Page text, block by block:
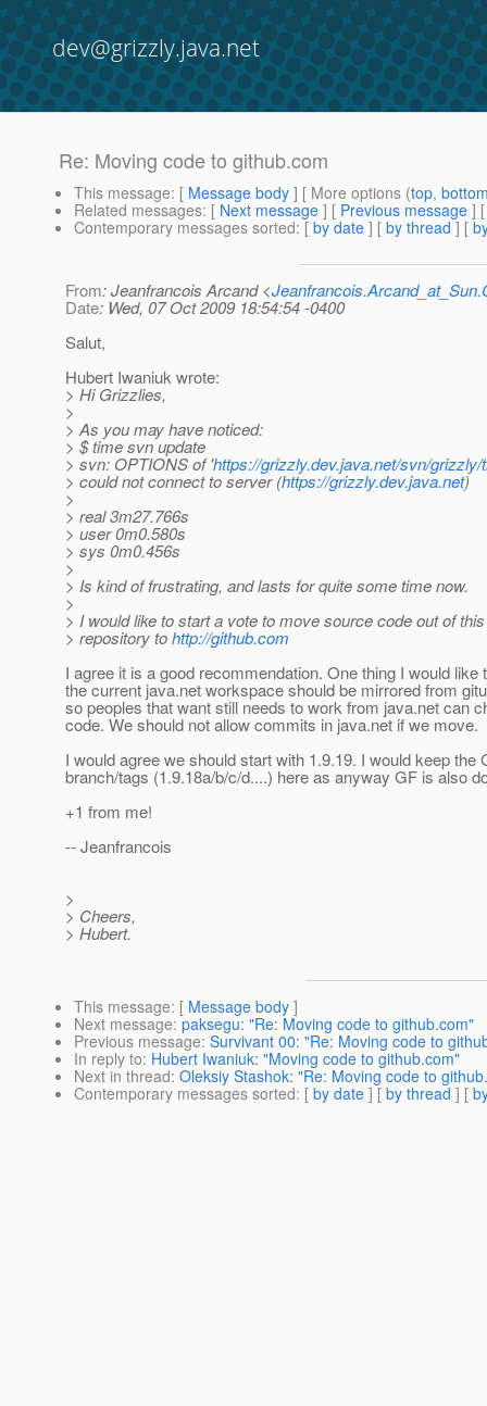
dev@grizzly.java.net
Re: Moving code to github.com
This message: [ Message body ] [ More options (top,
Related messages: [ Next message ] [ Previous message ]
Contemporary messages sorted: [ by date ] [ by thread ] [
From: Jeanfrancois Arcand <
Date: Wed, 07 Oct 2009 18:54:54 -0400
Salut,
Hubert Iwaniuk wrote:
> Hi Grizzlies,
>
> As you may have noticed:
> $ time svn update
> svn: OPTIONS of 'https://grizzly.dev.java.net/svn/grizzly/
> could not connect to server (https://grizzly.dev.java.net)
>
> real 3m27.766s
> user 0m0.580s
> sys 0m0.456s
>
> Is kind of frustrating, and lasts for quite some time now.
>
> I would like to start a vote to move source code out of
> repository tohttp://github.com
I agree it is a good recommendation. One thing I would like
the current java.net workspace should be mirrored from
so peoples that want still needs to work from java.net can
code. We should not allow commits in java.net if we move.
I would agree we should start with 1.9.19. I would keep the
branch/tags (1.9.18a/b/c/d....) here as anyway GF is also
+1 from me!
-- Jeanfrancois
>
> Cheers,
> Hubert.
This message: [ Message body ]
Next message: paksegu: "Re: Moving code to github.com"
Previous message: Survivant 00: "Re: Moving code to
In reply to: Hubert Iwaniuk: "Moving code to github.com"
Next in thread: Oleksiy Stashok: "Re: Moving code to
Contemporary messages sorted: [ by date ] [ by thread ] [